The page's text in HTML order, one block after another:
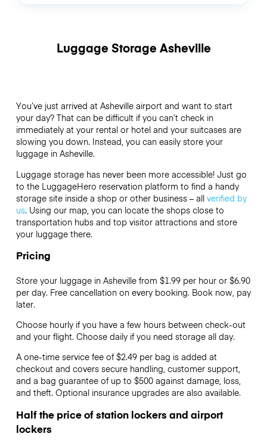
Luggage Storage Asheville
You’ve just arrived at Asheville airport and want to start
your day? That can be difficult if you can’t check in
immediately at your rental or hotel and your suitcases are
slowing you down. Instead, you can easily store your
luggage in Asheville.
Luggage storage has never been more accessible! Just go
to the LuggageHero reservation platform to find a handy
storage site inside a shop or other business – all verified by
us. Using our map, you can locate the shops close to
transportation hubs and top visitor attractions and store
your luggage there.
Pricing
Store your luggage in Asheville from $1.99 per hour or $6.90
per day. Free cancellation on every booking. Book now, pay
later.
Choose hourly if you have a few hours between check-out
and your flight. Choose daily if you need storage all day.
A one-time service fee of $2.49 per bag is added at
checkout and covers secure handling, customer support,
and a bag guarantee of up to $500 against damage, loss,
and theft. Optional insurance upgrades are also available.
Half the price of station lockers and airport
lockers